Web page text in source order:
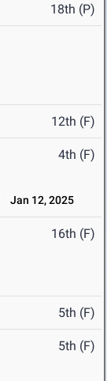
18th (P)
12th (F)
4th (F)
Jan 12, 2025
16th (F)
5th (F)
5th (F)